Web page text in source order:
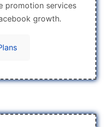
promotion services
growth.